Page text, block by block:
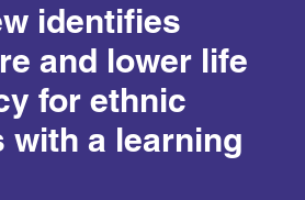
identifies
and lower life
for ethnic
with a learning